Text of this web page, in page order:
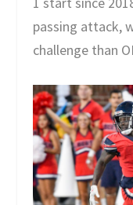
passing attack,
challenge than